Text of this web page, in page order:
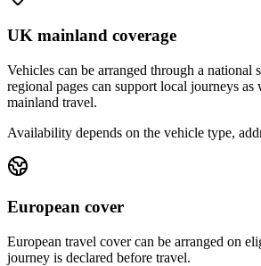
UK mainland coverage
Vehicles can be arranged through a national
regional pages can support local journeys
mainland travel.
Availability depends on the vehicle type,
European cover
European travel cover can be arranged on
journey is declared before travel.